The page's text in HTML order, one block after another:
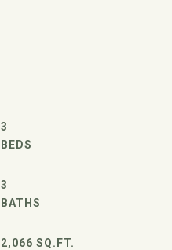
3
3
2,066 SQ.FT.